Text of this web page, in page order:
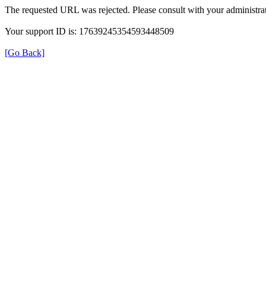
The requested URL was rejected. Please consult with your
Your support ID is: 17639245354593448509
[Go Back]